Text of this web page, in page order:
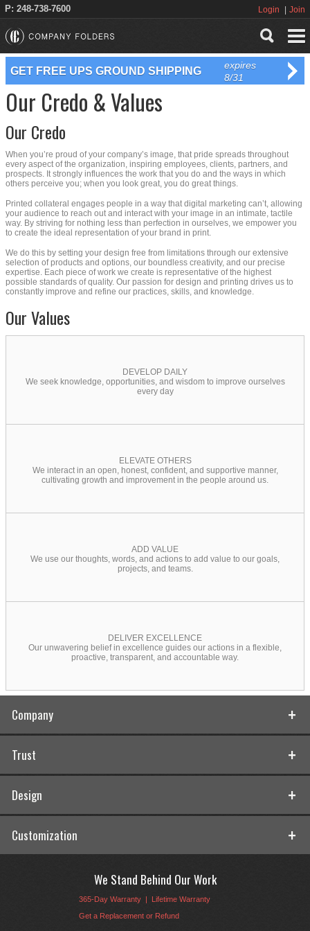
P: 248-738-7600 Login Join
GET FREE UPS GROUND SHIPPING
expires
8/31
Our Credo & Values
Our Credo
When you’re proud of your company’s image, that pride spreads throughout
every aspect of the organization, inspiring employees, clients, partners, and
prospects. It strongly influences the work that you do and the ways in which
others perceive you; when you look great, you do great things.
Printed collateral engages people in a way that digital marketing can’t, allowing
your audience to reach out and interact with your image in an intimate, tactile
way. By striving for nothing less than perfection in ourselves, we empower you
to create the ideal representation of your brand in print.
We do this by setting your design free from limitations through our extensive
selection of products and options, our boundless creativity, and our precise
expertise. Each piece of work we create is representative of the highest
possible standards of quality. Our passion for design and printing drives us to
constantly improve and refine our practices, skills, and knowledge.
Our Values
DEVELOP DAILY
We seek knowledge, opportunities, and wisdom to improve ourselves
every day
ELEVATE OTHERS
We interact in an open, honest, confident, and supportive manner,
cultivating growth and improvement in the people around us.
ADD VALUE
We use our thoughts, words, and actions to add value to our goals,
projects, and teams.
DELIVER EXCELLENCE
Our unwavering belief in excellence guides our actions in a flexible,
proactive, transparent, and accountable way.
Company
Trust
Design
Customization
We Stand Behind Our Work
365-Day Warranty |
Lifetime Warranty
Get a Replacement or Refund